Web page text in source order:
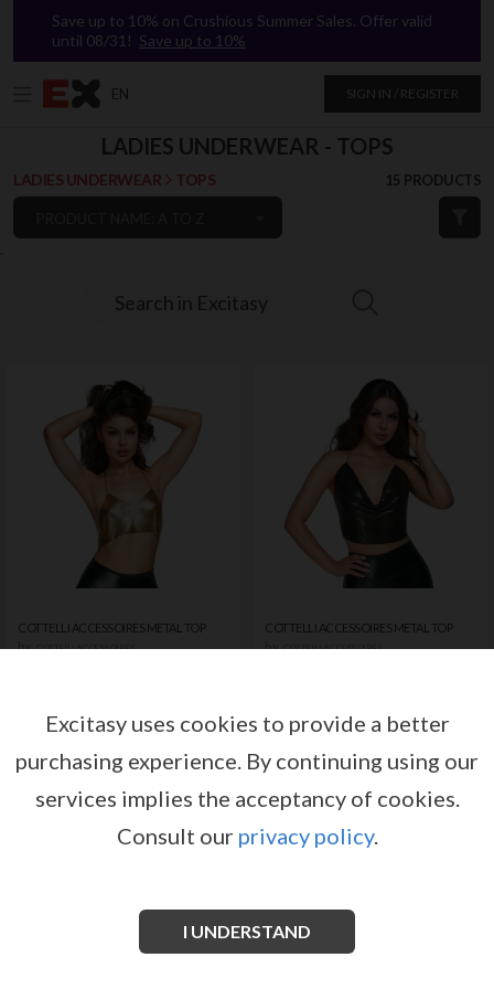
`
Save up to 10% on Crushious Summer Sales. Offer valid
until 08/31! Save up to 10%
EN SIGN IN / REGISTER
Search in Excitasy
LADIES UNDERWEAR - TOPS
LADIES UNDERWEAR TOPS 15 PRODUCTS
COTTELLI ACCESSOIRES METAL TOP
by COTTELLI ACCESSOIRES
SIGN IN
COTTELLI ACCESSOIRES METAL TOP
by COTTELLI ACCESSOIRES
SIGN IN
Excitasy uses cookies to provide a better
purchasing experience. By continuing using our
services implies the acceptancy of cookies.
Consult our privacy policy.
I UNDERSTAND